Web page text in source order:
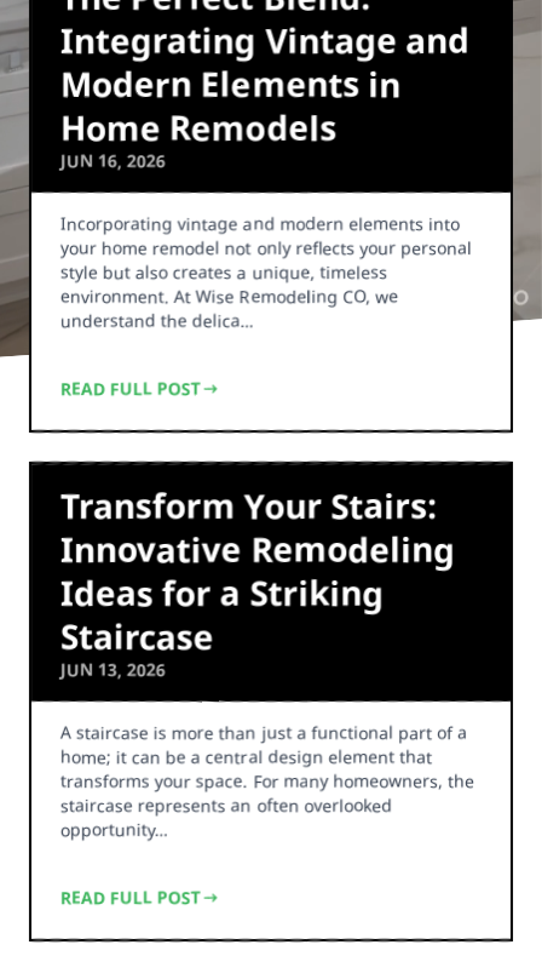
Integrating Vintage and
Modern Elements in
Home Remodels
JUN 16, 2026
Incorporating vintage and modern elements into
your home remodel not only reflects your personal
style but also creates a unique, timeless
environment. At Wise Remodeling CO, we
understand the delica…
READ FULL POST
Transform Your Stairs:
Innovative Remodeling
Ideas for a Striking
Staircase
JUN 13, 2026
A staircase is more than just a functional part of a
home; it can be a central design element that
transforms your space. For many homeowners, the
staircase represents an often overlooked
opportunity…
READ FULL POST